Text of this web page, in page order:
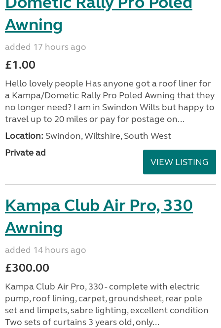
Awning
added 17 hours ago
£1.00
Hello lovely people Has anyone got a roof liner for
a Kampa/Dometic Rally Pro Poled Awning that they
no longer need? I am in Swindon Wilts but happy to
travel up to 20 miles or pay for postage on...
Location: Swindon, Wiltshire, South West
Private ad
VIEW LISTING
Kampa Club Air Pro, 330
Awning
added 14 hours ago
£300.00
Kampa Club Air Pro, 330 - complete with electric
pump, roof lining, carpet, groundsheet, rear pole
set and limpets, sabre lighting, excellent condition
Two sets of curtains 3 years old, only...